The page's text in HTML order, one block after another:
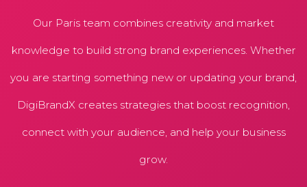
Our Paris team combines creativity and market
knowledge to build strong brand experiences. Whether
you are starting something new or updating your brand,
DigiBrandX creates strategies that boost recognition,
connect with your audience, and help your business
grow.